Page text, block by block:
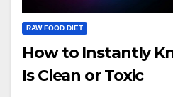
RAW FOOD DIET
How to Instantly
Is Clean or Toxic